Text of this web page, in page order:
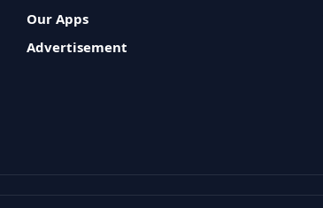
Our Apps
Advertisement